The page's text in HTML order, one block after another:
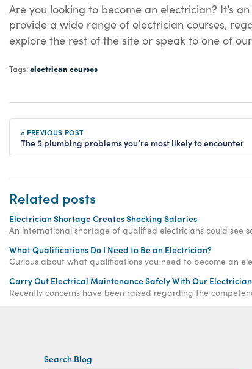
Are you looking to become an electrician? It’s
provide a wide range of electrician courses,
explore the rest of the site or speak to one of
Tags:electrican courses
« PREVIOUS POST
The 5 plumbing problems you’re most likely to encounter
Related posts
Electrician Shortage Creates Shocking Salaries
An international shortage of qualified electricians could see
What Qualifications Do I Need to Be an Electrician?
Carry Out Electrical Maintenance Safely With Our
Recently concerns have been raised regarding the
Search Blog